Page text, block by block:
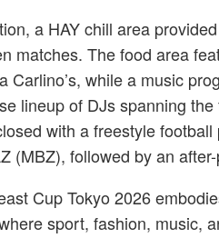
a HAY chill area
matches. The food area
Carlino’s, while a music
lineup of DJs spanning
with a freestyle
(MBZ), followed by an
Cup Tokyo 2026
sport, fashion, music,